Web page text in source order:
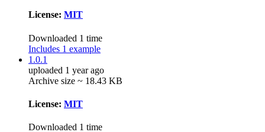
License: MIT
Downloaded 1 time
Includes 1 example
1.0.1
uploaded 1 year ago
Archive size ~ 18.43 KB
License: MIT
Downloaded 1 time